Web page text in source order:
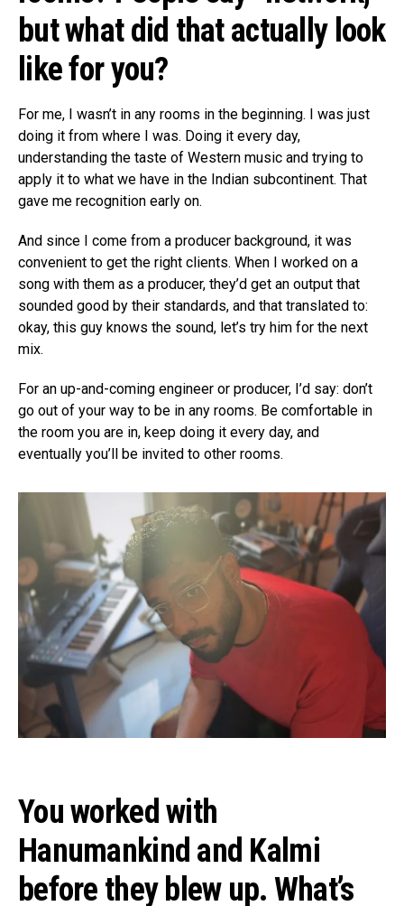
but what did that actually look
like for you?
For me, I wasn’t in any rooms in the beginning. I was just
doing it from where I was. Doing it every day,
understanding the taste of Western music and trying to
apply it to what we have in the Indian subcontinent. That
gave me recognition early on.
And since I come from a producer background, it was
convenient to get the right clients. When I worked on a
song with them as a producer, they’d get an output that
sounded good by their standards, and that translated to:
okay, this guy knows the sound, let’s try him for the next
mix.
For an up-and-coming engineer or producer, I’d say: don’t
go out of your way to be in any rooms. Be comfortable in
the room you are in, keep doing it every day, and
eventually you’ll be invited to other rooms.
You worked with
Hanumankind and Kalmi
before they blew up. What’s